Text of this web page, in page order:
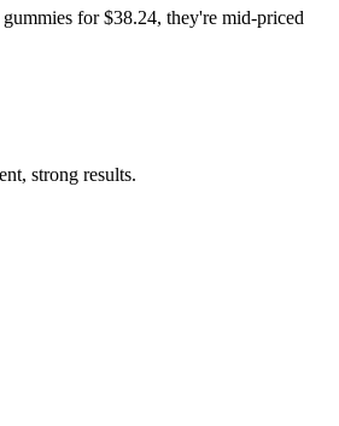
for $38.24, they're mid-priced
strong results.